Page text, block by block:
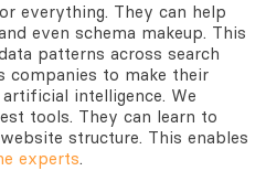
everything. They can help
even schema makeup. This
patterns across search
companies to make their
intelligence. We
tools. They can learn to
structure. This enables
experts.